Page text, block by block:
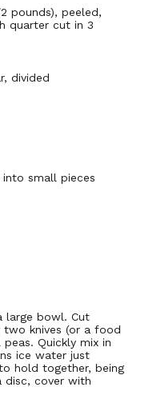
pounds), peeled,
quarter cut in 3
divided
small pieces
large bowl. Cut
knives (or a food
Quickly mix in
ice water just
hold together, being
disc, cover with